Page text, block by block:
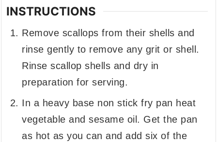
INSTRUCTIONS
Remove scallops from their shells and
rinse gently to remove any grit or shell.
Rinse scallop shells and dry in
preparation for serving.
In a heavy base non stick fry pan heat
vegetable and sesame oil. Get the pan
as hot as you can and add six of the